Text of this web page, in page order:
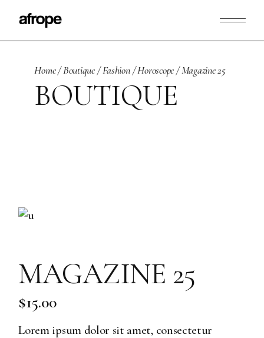
content
Home Boutique Fashion Horoscope Magazine 25
BOUTIQUE
MAGAZINE 25
$15.00
Lorem ipsum dolor sit amet, consectetur